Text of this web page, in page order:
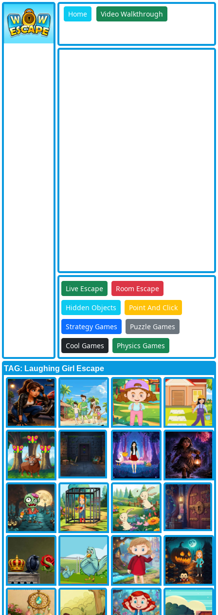
Home Video Walkthrough
Live Escape Room Escape
Hidden Objects Point And Click
Strategy Games Puzzle Games
Cool Games Physics Games
TAG: Laughing Girl Escape